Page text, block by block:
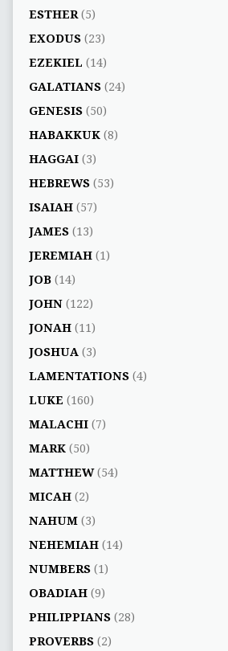
ESTHER(5)
EXODUS(23)
EZEKIEL (14)
GALATIANS(24)
GENESIS(50)
HABAKKUK(8)
HAGGAI(3)
HEBREWS(53)
ISAIAH(57)
JAMES(13)
JEREMIAH(1)
JOB(14)
JOHN(122)
JONAH(11)
JOSHUA (3)
LAMENTATIONS(4)
LUKE (160)
MALACHI(7)
MARK(50)
MATTHEW(54)
MICAH(2)
NAHUM(3)
NEHEMIAH(14)
NUMBERS(1)
OBADIAH(9)
PHILIPPIANS(28)
PROVERBS(2)